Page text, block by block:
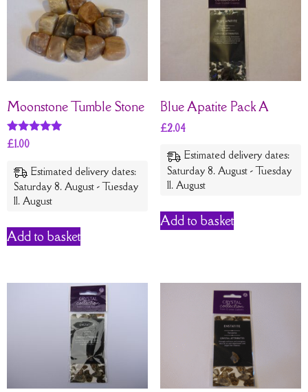
Moonstone Tumble Stone
Rated
£1.00
Estimated delivery dates:
Saturday 8. August - Tuesday
11. August
Add to basket
Blue Apatite Pack A
£2.04
Estimated delivery dates:
Saturday 8. August - Tuesday
11. August
Add to basket